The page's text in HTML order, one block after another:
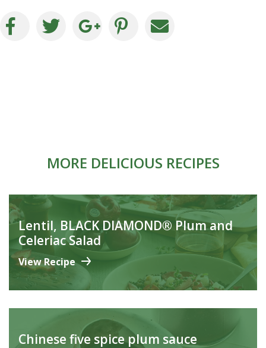
MORE DELICIOUS RECIPES
Lentil, BLACK DIAMOND® Plum and
Celeriac Salad
View Recipe
Chinese five spice plum sauce